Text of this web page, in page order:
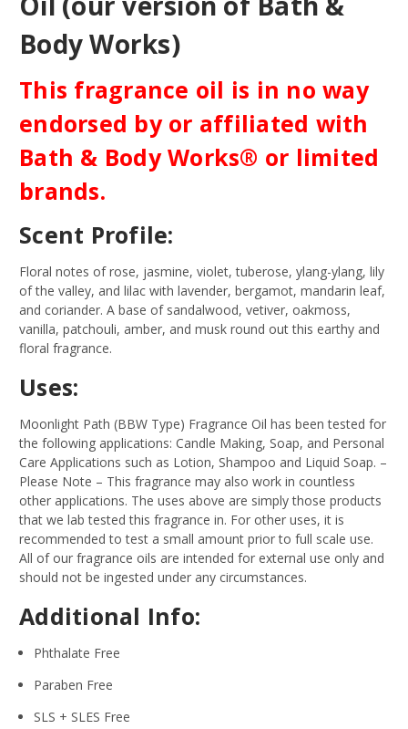
Body Works)
This fragrance oil is in no way
endorsed by or affiliated with
Bath & Body Works® or limited
brands.
Scent Profile:
Floral notes of rose, jasmine, violet, tuberose, ylang-ylang, lily
of the valley, and lilac with lavender, bergamot, mandarin leaf,
and coriander. A base of sandalwood, vetiver, oakmoss,
vanilla, patchouli, amber, and musk round out this earthy and
floral fragrance.
Uses:
Moonlight Path (BBW Type) Fragrance Oil has been tested for
the following applications: Candle Making, Soap, and Personal
Care Applications such as Lotion, Shampoo and Liquid Soap. –
Please Note – This fragrance may also work in countless
other applications. The uses above are simply those products
that we lab tested this fragrance in. For other uses, it is
recommended to test a small amount prior to full scale use.
All of our fragrance oils are intended for external use only and
should not be ingested under any circumstances.
Additional Info:
Phthalate Free
Paraben Free
SLS + SLES Free